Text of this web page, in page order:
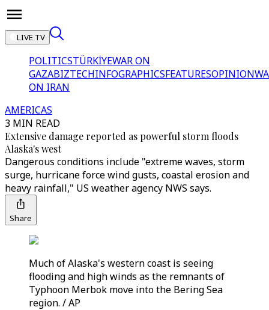
LIVE TV
POLITICSTÜRKİYEWAR ON
GAZABIZTECHINFOGRAPHICSFEATURESOPINION
ON IRAN
AMERICAS
3 MIN READ
Extensive damage reported as powerful storm floods
Alaska's west
Dangerous conditions include "extreme waves, storm
surge, hurricane force wind gusts, coastal erosion and
heavy rainfall," US weather agency NWS says.
Share
Much of Alaska's western coast is seeing
flooding and high winds as the remnants of
Typhoon Merbok move into the Bering Sea
region. / AP